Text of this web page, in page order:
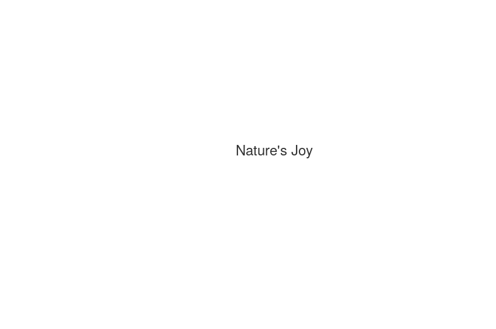
Nature's Joy